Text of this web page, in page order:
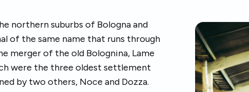
northern suburbs of Bologna and
of the same name that runs through
merger of the old Bolognina, Lame
were the three oldest settlement
by two others, Noce and Dozza.